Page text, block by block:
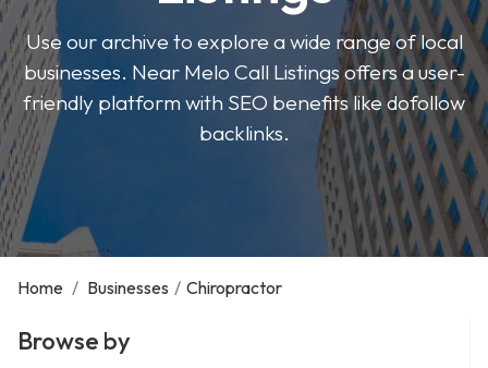
Use our archive to explore a wide range of local
businesses. Near Melo Call Listings offers a user-
friendly platform with SEO benefits like dofollow
backlinks.
Home / Businesses / Chiropractor
Browse by